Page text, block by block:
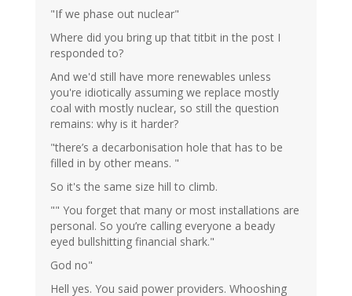
"If we phase out nuclear"
Where did you bring up that titbit in the post I
responded to?
And we'd still have more renewables unless
you're idiotically assuming we replace mostly
coal with mostly nuclear, so still the question
remains: why is it harder?
"there’s a decarbonisation hole that has to be
filled in by other means. "
So it's the same size hill to climb.
"" You forget that many or most installations are
personal. So you’re calling everyone a beady
eyed bullshitting financial shark."
God no"
Hell yes. You said power providers. Whooshing